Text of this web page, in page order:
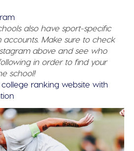
also have sport-specific
accounts. Make sure to check
above and see who
in order to find your
school!
ranking website with